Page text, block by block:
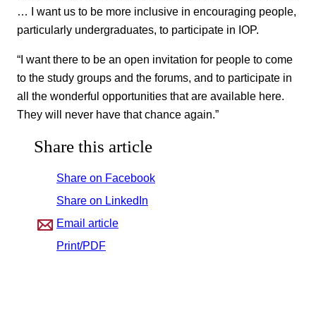
… I want us to be more inclusive in encouraging people,
particularly undergraduates, to participate in IOP.
“I want there to be an open invitation for people to come
to the study groups and the forums, and to participate in
all the wonderful opportunities that are available here.
They will never have that chance again.”
Share this article
Share on Facebook
Share on LinkedIn
Email article
Print/PDF